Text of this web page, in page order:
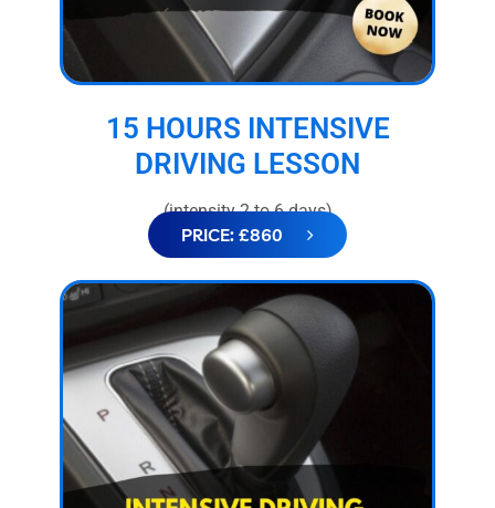
15 HOURS INTENSIVE
DRIVING LESSON
(intensity 2 to 6 days)
PRICE: £860